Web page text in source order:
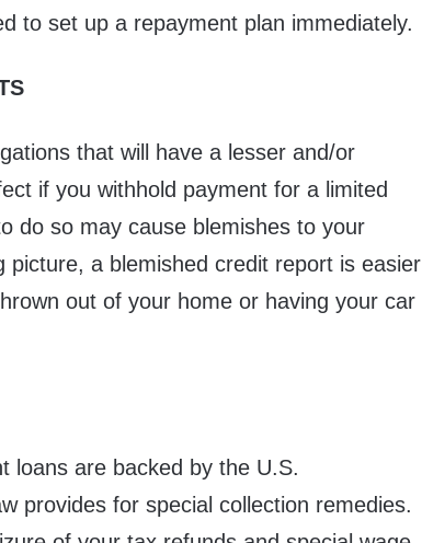
to set up a repayment plan immediately.
that will have a lesser and/or
if you withhold payment for a limited
do so may cause blemishes to your
picture, a blemished credit report is easier
out of your home or having your car
loans are backed by the U.S.
provides for special collection remedies.